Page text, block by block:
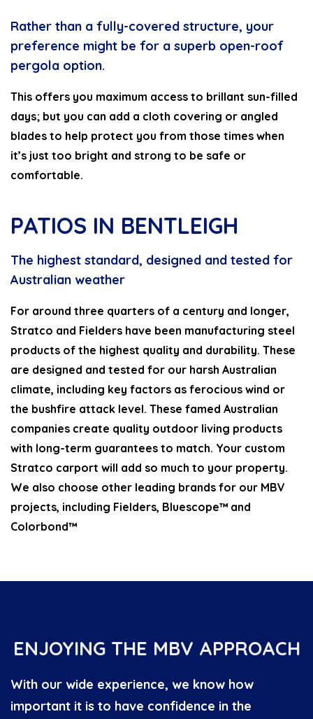
Rather than a fully-covered structure, your
preference might be for a superb open-roof
pergola option.
This offers you maximum access to brillant sun-filled
days; but you can add a cloth covering or angled
blades to help protect you from those times when
it’s just too bright and strong to be safe or
comfortable.
PATIOS IN BENTLEIGH
The highest standard, designed and tested for
Australian weather
For around three quarters of a century and longer,
Stratco and Fielders have been manufacturing steel
products of the highest quality and durability. These
are designed and tested for our harsh Australian
climate, including key factors as ferocious wind or
the bushfire attack level. These famed Australian
companies create quality outdoor living products
with long-term guarantees to match. Your custom
Stratco carport will add so much to your property.
We also choose other leading brands for our MBV
projects, including Fielders, Bluescope™ and
Colorbond™
ENJOYING THE MBV APPROACH
With our wide experience, we know how
important it is to have confidence in the